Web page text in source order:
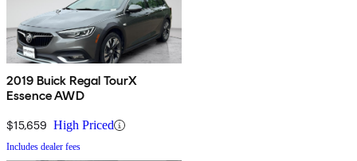
2019 Buick Regal TourX
Essence AWD
$15,659 High Priced
Includes dealer fees